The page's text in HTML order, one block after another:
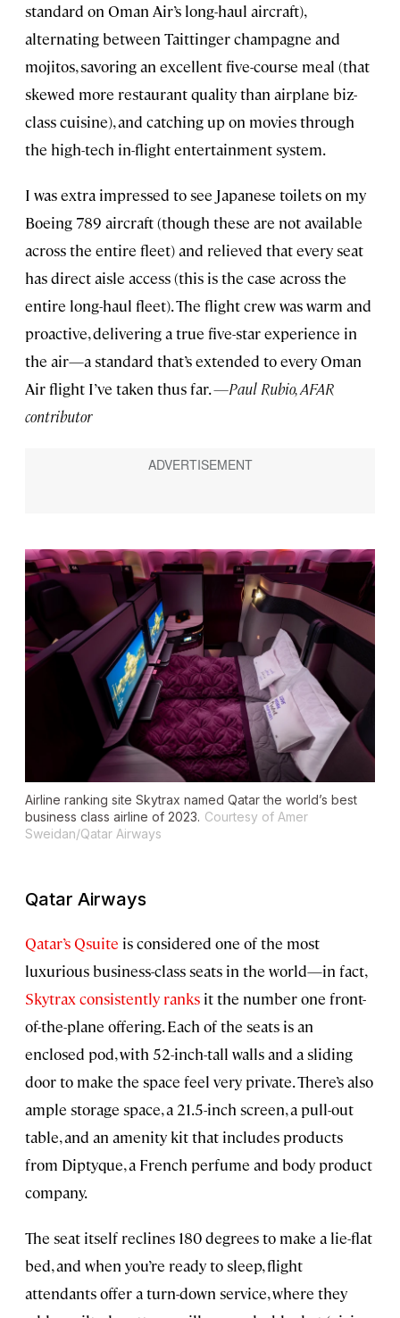
standard on Oman Air’s long-haul aircraft),
alternating between Taittinger champagne and
mojitos, savoring an excellent five-course meal (that
skewed more restaurant quality than airplane biz-
class cuisine), and catching up on movies through
the high-tech in-flight entertainment system.
I was extra impressed to see Japanese toilets on my
Boeing 789 aircraft (though these are not available
across the entire fleet) and relieved that every seat
has direct aisle access (this is the case across the
entire long-haul fleet). The flight crew was warm and
proactive, delivering a true five-star experience in
the air—a standard that’s extended to every Oman
Air flight I’ve taken thus far.—Paul Rubio, AFAR
contributor
Airline ranking site Skytrax named Qatar the world’s best
business class airline of 2023. Courtesy of Amer
Sweidan/Qatar Airways
Qatar Airways
Qatar’s Qsuite is considered one of the most
luxurious business-class seats in the world—in fact,
Skytrax consistently ranks it the number one front-
of-the-plane offering. Each of the seats is an
enclosed pod, with 52-inch-tall walls and a sliding
door to make the space feel very private. There’s also
ample storage space, a 21.5-inch screen, a pull-out
table, and an amenity kit that includes products
from Diptyque, a French perfume and body product
company.
The seat itself reclines 180 degrees to make a lie-flat
bed, and when you’re ready to sleep, flight
attendants offer a turn-down service, where they